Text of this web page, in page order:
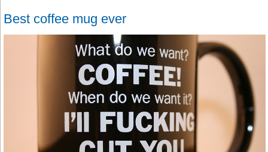
Best coffee mug ever